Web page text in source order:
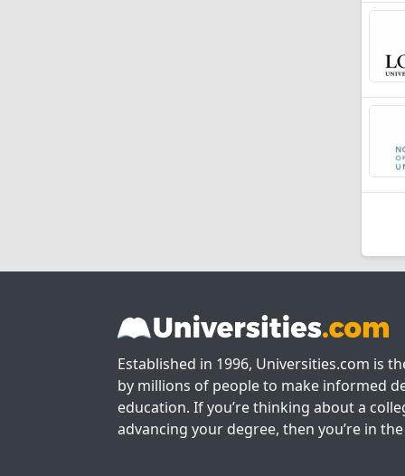
Established in 1996, Universities.com is
by millions of people to make informed
education. If you’re thinking about a
advancing your degree, then you’re in